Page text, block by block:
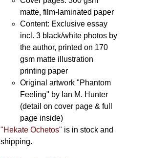
matte, film-laminated paper
Content: Exclusive essay
incl. 3 black/white photos by
the author, printed on 170
gsm matte illustration
printing paper
Original artwork "Phantom
Feeling" by Ian M. Hunter
(detail on cover page & full
page inside)
"Hekate Ochetos" is in stock and
shipping.